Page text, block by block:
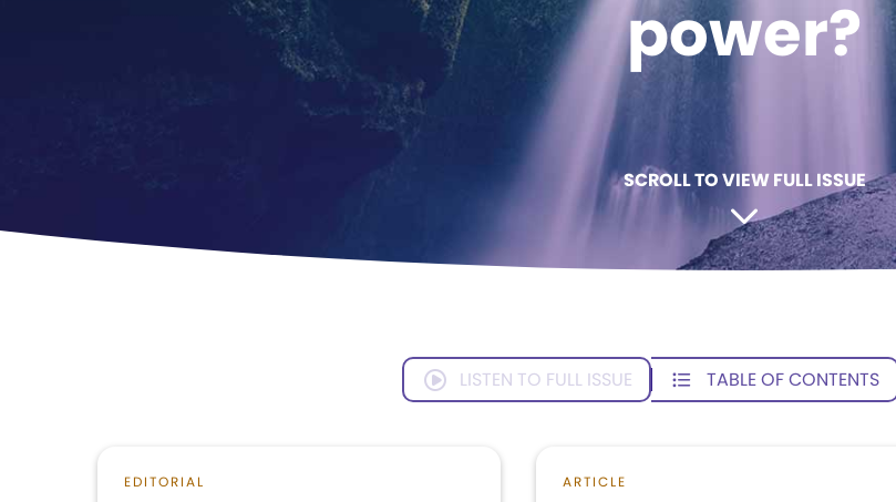
power?
SCROLL TO VIEW FULL ISSUE
LISTEN TO FULL ISSUE TABLE OF CONTENTS
EDITORIAL ARTICLE